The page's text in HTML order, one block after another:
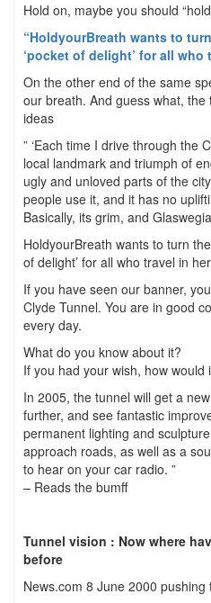
Hold on, maybe you should
“HoldyourBreath wants to
‘pocket of delight’ for all who
On the other end of the same
our breath. And guess what,
ideas
” ‘Each time I drive through the
local landmark and triumph of
ugly and unloved parts of the
people use it, and it has no
Basically, its grim, and
HoldyourBreath wants to turn
of delight’ for all who travel in
If you have seen our banner,
Clyde Tunnel. You are in good
every day.
What do you know about it?
If you had your wish, how would
In 2005, the tunnel will get a
further, and see fantastic
permanent lighting and
approach roads, as well as a
to hear on your car radio. ”
– Reads the bumff
Tunnel vision : Now where
before
News.com 8 June 2000